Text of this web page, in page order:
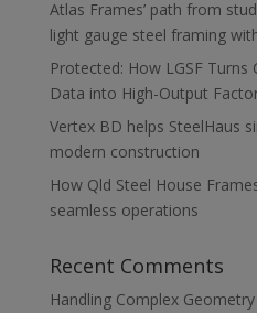
Atlas Frames’ path from
light gauge steel framing
Protected: How LGSF
Data into High-Output
Vertex BD helps SteelHaus
modern construction
How Qld Steel House
seamless operations
Recent Comments
Handling Complex